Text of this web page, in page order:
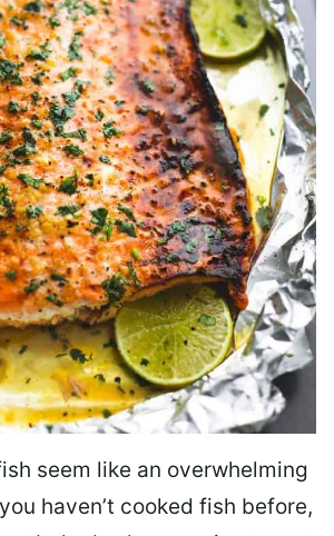
seem like an overwhelming
haven’t cooked fish before,